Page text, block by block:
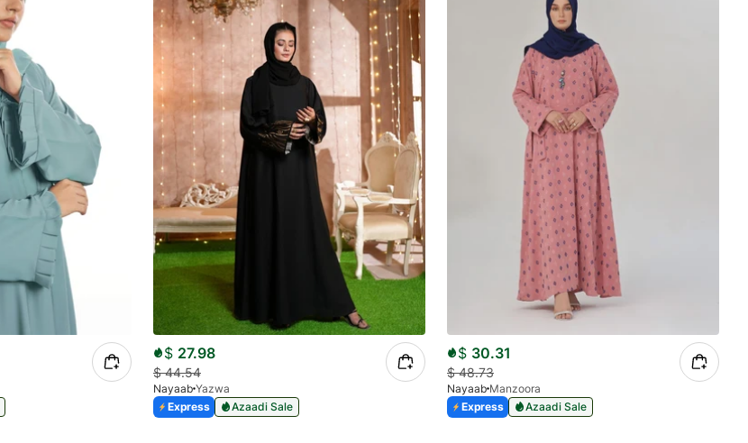
$ 27.98
$44.54
Nayaab Yazwa
Express
Azaadi Sale
$ 30.31
$48.73
Nayaab Manzoora
Express
Azaadi Sale